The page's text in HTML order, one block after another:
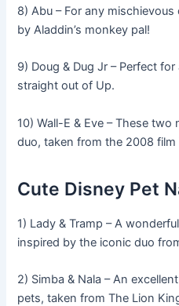
8) Abu – For any
by Aladdin’s monkey pal!
9) Doug & Dug Jr – Perfect
straight out of Up.
10) Wall-E & Eve – These
duo, taken from the 2008 film
Cute Disney Pet
1) Lady & Tramp – A
inspired by the iconic duo
2) Simba & Nala – An
pets, taken from The Lion